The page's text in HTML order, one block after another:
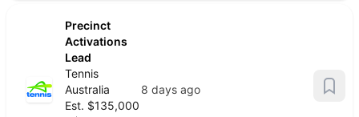
Precinct
Activations
Lead
Tennis
Australia
Est. $135,000
8 days ago